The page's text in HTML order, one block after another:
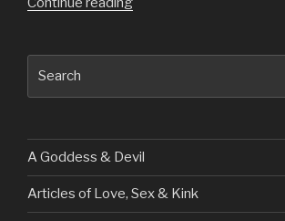
A Goddess & Devil
Articles of Love, Sex & Kink